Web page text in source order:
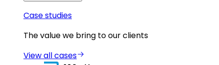
Case studies
The value we bring to our clients
View all cases